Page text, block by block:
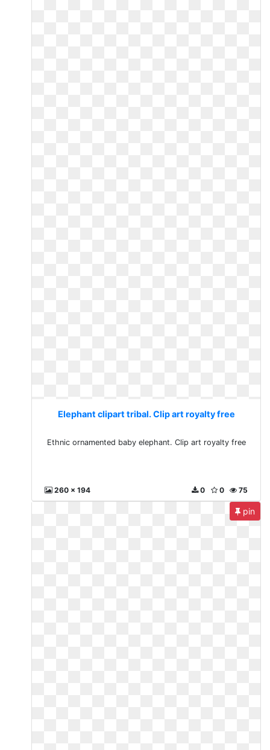
Elephant clipart tribal. Clip art royalty free
Ethnic ornamented baby elephant. Clip art royalty free
260 x 194 75
0
0
pin